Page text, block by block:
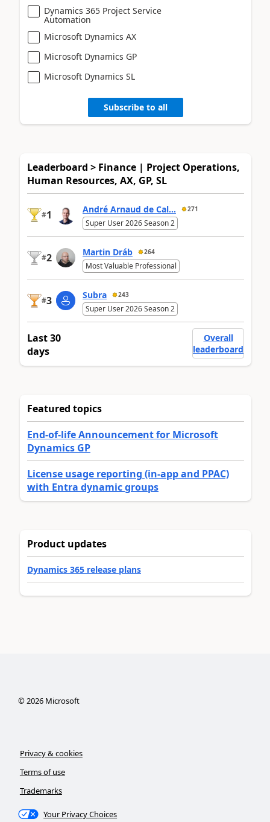
Dynamics 365 Project Service
Automation
Microsoft Dynamics AX
Microsoft Dynamics GP
Microsoft Dynamics SL
Subscribe to all
Leaderboard > Finance | Project Operations,
Human Resources, AX, GP, SL
#1 André Arnaud de Cal... 271
Super User 2026 Season 2
#2 Martin Dráb 264
Most Valuable Professional
#3 Subra 243
Super User 2026 Season 2
Last 30
days
Overall
leaderboard
Featured topics
End-of-life Announcement for Microsoft
Dynamics GP
License usage reporting (in-app and PPAC)
with Entra dynamic groups
Product updates
Dynamics 365 release plans
©2026Microsoft
Privacy & cookies
Terms of use
Trademarks
Your Privacy Choices